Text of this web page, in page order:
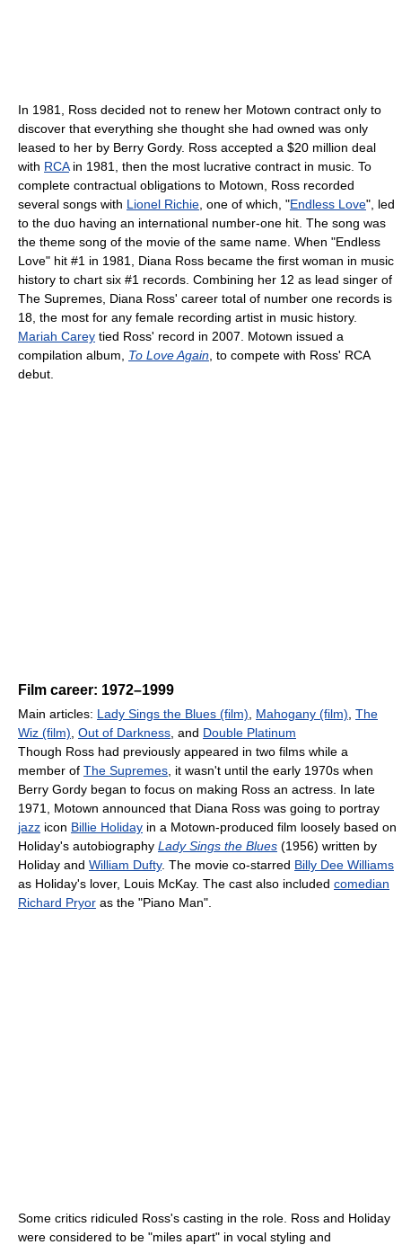
In 1981, Ross decided not to renew her Motown contract only to
discover that everything she thought she had owned was only
leased to her by Berry Gordy. Ross accepted a $20 million deal
with RCAin 1981, then the most lucrative contract in music. To
complete contractual obligations to Motown, Ross recorded
several songs with Lionel Richie , one of which, "Endless Love", led
to the duo having an international number-one hit. The song was
the theme song of the movie of the same name. When "Endless
Love" hit #1 in 1981, Diana Ross became the first woman in music
history to chart six #1 records. Combining her 12 as lead singer of
The Supremes, Diana Ross' career total of number one records is
18, the most for any female recording artist in music history.
Mariah Carey tied Ross' record in 2007. Motown issued a
compilation album, To Love Again , to compete with Ross' RCA
debut.
Film career: 1972–1999
Main articles: Lady Sings the Blues (film) Mahogany (film) The
Wiz (film) Out of Darkness , and Double Platinum
Though Ross had previously appeared in two films while a
member of The Supremes , it wasn't until the early 1970s when
Berry Gordy began to focus on making Ross an actress. In late
1971, Motown announced that Diana Ross was going to portray
jazz icon Billie Holiday in a Motown-produced film loosely based on
Holiday's autobiography Lady Sings the Blues (1956) written by
Holiday and William Dufty. The movie co-starred Billy Dee Williams
as Holiday's lover, Louis McKay. The cast also included comedian
Richard Pryor as the "Piano Man".
Some critics ridiculed Ross's casting in the role. Ross and Holiday
were considered to be "miles apart" in vocal styling and